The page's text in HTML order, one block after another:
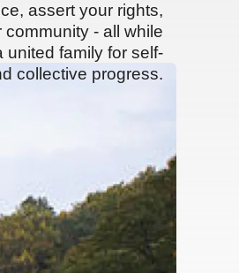
assert your rights,
- all while
family for self-
collective progress.